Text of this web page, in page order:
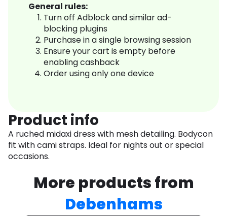
General rules:
Turn off Adblock and similar ad-
blocking plugins
Purchase in a single browsing session
Ensure your cart is empty before
enabling cashback
Order using only one device
Product info
A ruched midaxi dress with mesh detailing. Bodycon
fit with cami straps. Ideal for nights out or special
occasions.
More products from
Debenhams